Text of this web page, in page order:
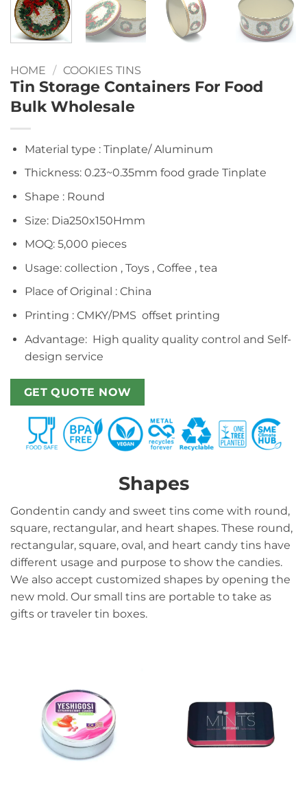
HOME / COOKIES TINS
Tin Storage Containers For Food
Bulk Wholesale
Material type : Tinplate/ Aluminum
Thickness: 0.23~0.35mm food grade Tinplate
Shape : Round
Size: Dia250x150Hmm
MOQ: 5,000 pieces
Usage: collection , Toys , Coffee , tea
Place of Original : China
Printing : CMKY/PMS offset printing
Advantage: High quality quality control and Self-
design service
GET QUOTE NOW
Shapes
Gondentin candy and sweet tins come with round,
square, rectangular, and heart shapes. These round,
rectangular, square, oval, and heart candy tins have
different usage and purpose to show the candies.
We also accept customized shapes by opening the
new mold. Our small tins are portable to take as
gifts or traveler tin boxes.